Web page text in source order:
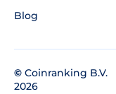
Blog
© Coinranking B.V.
2026